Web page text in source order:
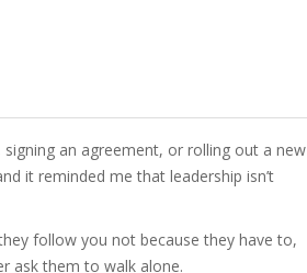
an agreement, or rolling out a new
it reminded me that leadership isn’t
follow you not because they have to,
ask them to walk alone.